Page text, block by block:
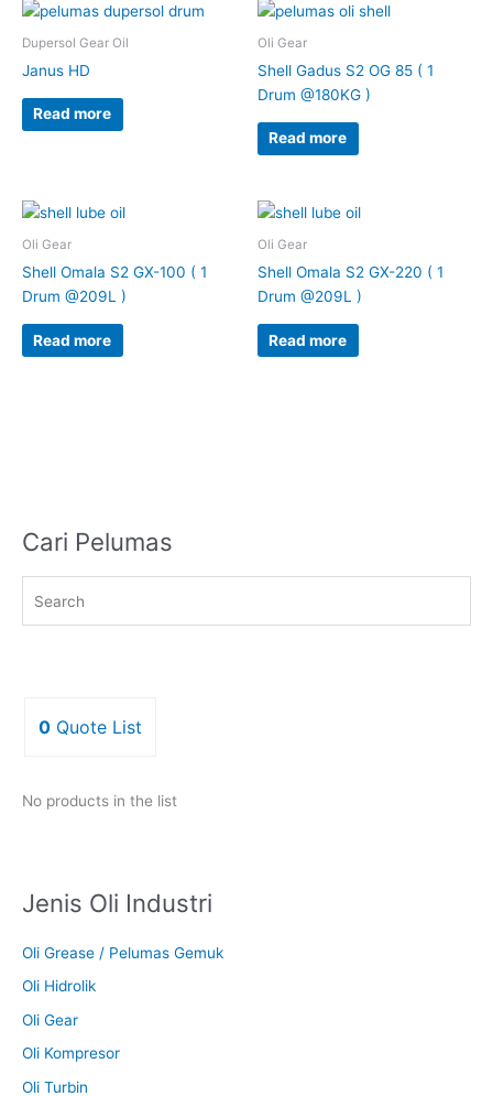
Dupersol Gear Oil
Janus HD
Read more
Oli Gear
Shell Gadus S2 OG 85 ( 1
Drum @180KG )
Read more
Oli Gear
Shell Omala S2 GX-100 ( 1
Drum @209L )
Read more
Oli Gear
Shell Omala S2 GX-220 ( 1
Drum @209L )
Read more
Cari Pelumas
0 Quote List
No products in the list
Jenis Oli Industri
Oli Grease / Pelumas Gemuk
Oli Hidrolik
Oli Gear
Oli Kompresor
Oli Turbin